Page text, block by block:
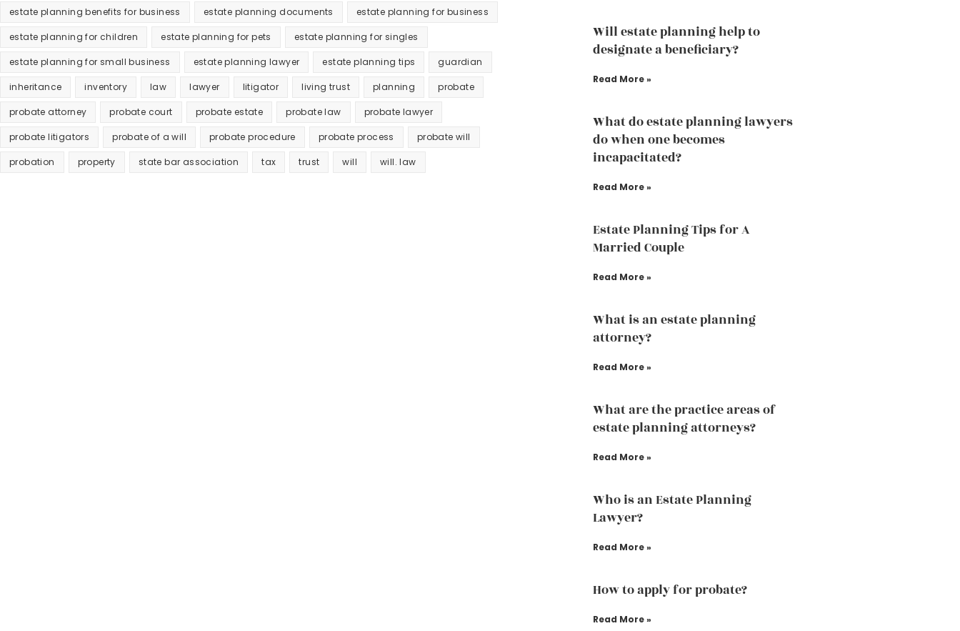
estate planning benefits for business estate planning documents estate planning for business
estate planning for children estate planning for pets estate planning for singles
estate planning for small business estate planning lawyer estate planning tips guardian
inheritance inventory law lawyer litigator living trust planning probate
probate attorney probate court probate estate probate law probate lawyer
probate litigators probate of a will probate procedure probate process probate will
probation property state bar association tax trust will will. law
Will estate planning help to
designate a beneficiary?
Read More »
What do estate planning lawyers
do when one becomes
incapacitated?
Read More »
Estate Planning Tips for A
Married Couple
Read More »
What is an estate planning
attorney?
Read More »
What are the practice areas of
estate planning attorneys?
Read More »
Who is an Estate Planning
Lawyer?
Read More »
How to apply for probate?
Read More »